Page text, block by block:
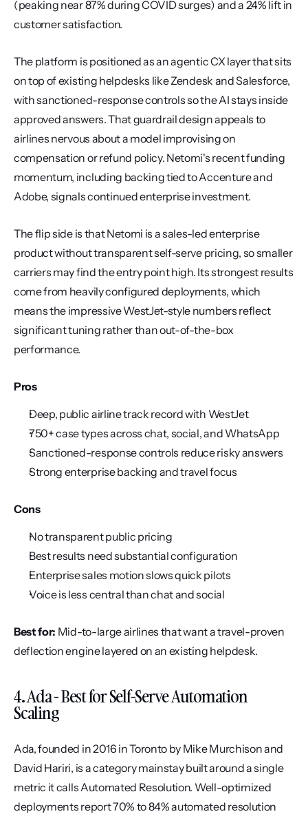
(peaking near 87% during COVID surges) and a 24% lift in
customer satisfaction.
The platform is positioned as an agentic CX layer that sits
on top of existing helpdesks like Zendesk and Salesforce,
with sanctioned-response controls so the AI stays inside
approved answers. That guardrail design appeals to
airlines nervous about a model improvising on
compensation or refund policy. Netomi's recent funding
momentum, including backing tied to Accenture and
Adobe, signals continued enterprise investment.
The flip side is that Netomi is a sales-led enterprise
product without transparent self-serve pricing, so smaller
carriers may find the entry point high. Its strongest results
come from heavily configured deployments, which
means the impressive WestJet-style numbers reflect
significant tuning rather than out-of-the-box
performance.
Pros
Deep, public airline track record with WestJet
750+ case types across chat, social, and WhatsApp
Sanctioned-response controls reduce risky answers
Strong enterprise backing and travel focus
Cons
No transparent public pricing
Best results need substantial configuration
Enterprise sales motion slows quick pilots
Voice is less central than chat and social
Best for: Mid-to-large airlines that want a travel-proven
deflection engine layered on an existing helpdesk.
4. Ada - Best for Self-Serve Automation
Scaling
Ada, founded in 2016 in Toronto by Mike Murchison and
David Hariri, is a category mainstay built around a single
metric it calls Automated Resolution. Well-optimized
deployments report 70% to 84% automated resolution